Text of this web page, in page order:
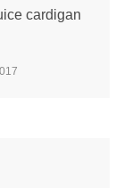
cardigan